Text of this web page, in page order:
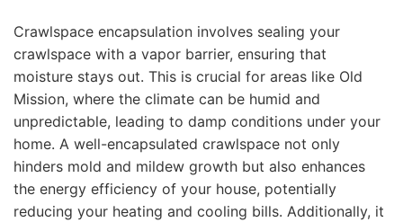
Crawlspace encapsulation involves sealing your
crawlspace with a vapor barrier, ensuring that
moisture stays out. This is crucial for areas like Old
Mission, where the climate can be humid and
unpredictable, leading to damp conditions under your
home. A well-encapsulated crawlspace not only
hinders mold and mildew growth but also enhances
the energy efficiency of your house, potentially
reducing your heating and cooling bills. Additionally, it